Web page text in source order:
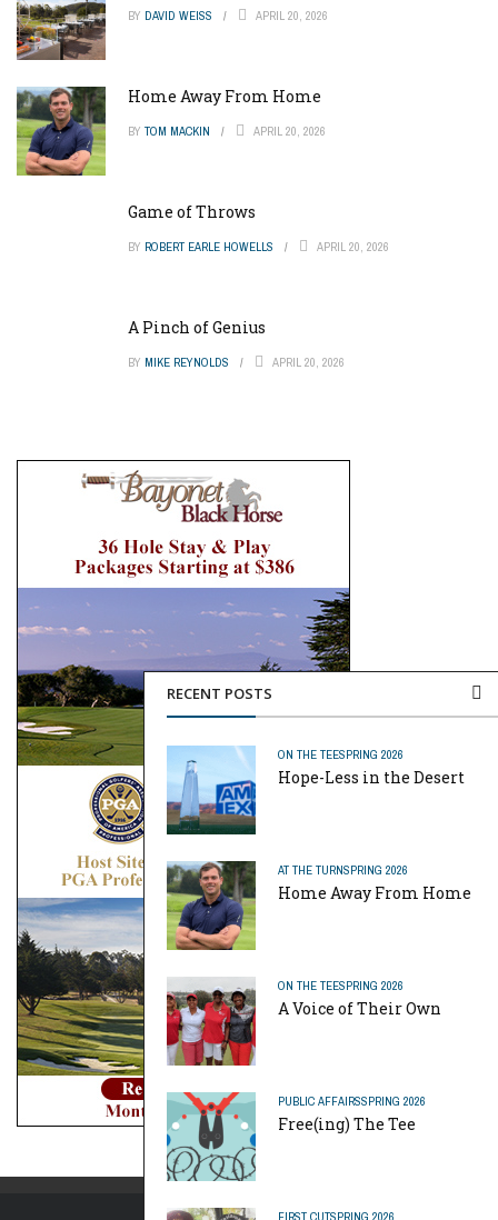
RECENT POSTS
ON THE TEESPRING 2026
Hope-Less in the Desert
AT THE TURNSPRING 2026
Home Away From Home
ON THE TEESPRING 2026
A Voice of Their Own
PUBLIC AFFAIRSSPRING 2026
Free(ing) The Tee
FIRST CUTSPRING 2026
BY DAVID WEISS APRIL 20, 2026
Home Away From Home
BY TOM MACKIN APRIL 20, 2026
Game of Throws
BY ROBERT EARLE HOWELLS APRIL 20, 2026
A Pinch of Genius
BY MIKE REYNOLDS APRIL 20, 2026